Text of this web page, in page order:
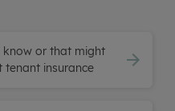
know or that might
tenant insurance